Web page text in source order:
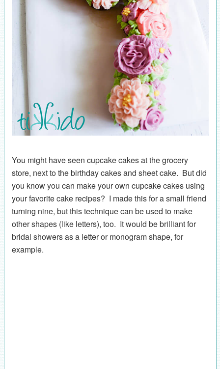
You might have seen cupcake cakes at the grocery
store, next to the birthday cakes and sheet cake. But did
you know you can make your own cupcake cakes using
your favorite cake recipes? I made this for a small friend
turning nine, but this technique can be used to make
other shapes (like letters), too. It would be brilliant for
bridal showers as a letter or monogram shape, for
example.